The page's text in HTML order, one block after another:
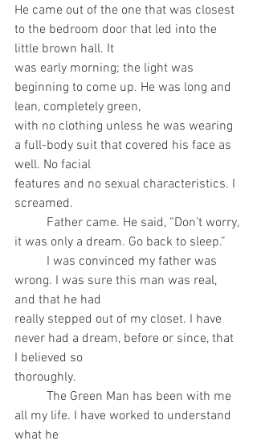
He came out of the one that was closest
to the bedroom door that led into the
little brown hall. It
was early morning; the light was
beginning to come up. He was long and
lean, completely green,
with no clothing unless he was wearing
a full-body suit that covered his face as
well. No facial
features and no sexual characteristics. I
screamed.
it was only a dream. Go back to sleep.”
wrong. I was sure this man was real,
and that he had
really stepped out of my closet. I have
never had a dream, before or since, that
I believed so
thoroughly.
all my life. I have worked to understand
what he